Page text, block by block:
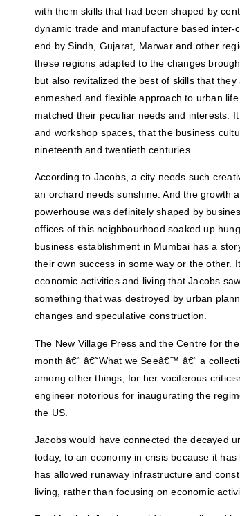
with them skills that had been shaped by
dynamic trade and manufacture based
end by Sindh, Gujarat, Marwar and other
these regions adapted to the changes
but also revitalized the best of skills that
enmeshed and flexible approach to urban
matched their peculiar needs and interests.
and workshop spaces, that the business
nineteenth and twentieth centuries.
According to Jacobs, a city needs such
an orchard needs sunshine. And the growth
powerhouse was definitely shaped by
offices of this neighbourhood soaked up
business establishment in Mumbai has a
their own success in some way or the other.
economic activities and living that Jacobs
something that was destroyed by urban
changes and speculative construction.
The New Village Press and the Centre for
month â€“ â€˜What we Seeâ€™ â€“ a
among other things, for her vociferous
engineer notorious for inaugurating the
the US.
Jacobs would have connected the decayed
today, to an economy in crisis because it
has allowed runaway infrastructure and
living, rather than focusing on economic